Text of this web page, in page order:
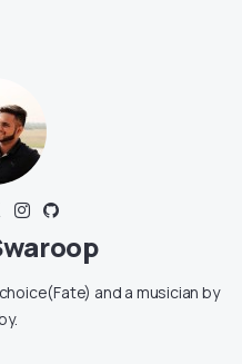
and a musician by